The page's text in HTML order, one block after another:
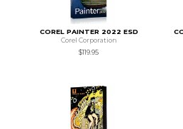
COREL PAINTER 2022 ESD
Corel Corporation
$119.95